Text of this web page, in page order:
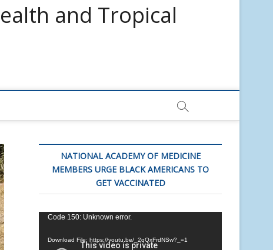
and Tropical
NATIONAL ACADEMY OF MEDICINE
MEMBERS URGE BLACK AMERICANS TO
GET VACCINATED
Video
Code 150: Unknown error.
Download File: https://youtu.be/_2qQxFrdNSw?_=1